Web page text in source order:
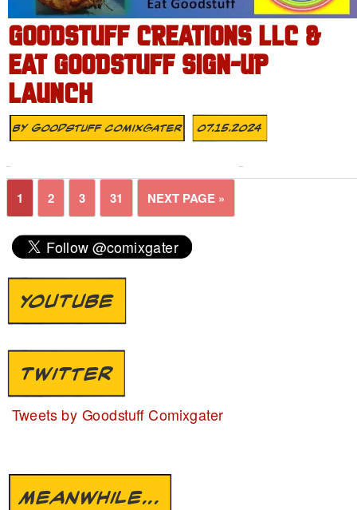
GOODSTUFF CREATIONS LLC &
EAT GOODSTUFF SIGN-UP
LAUNCH
ByGoodstuff Comixgater 07.15.2024
1 2 3 31 NEXT PAGE »
YOUTUBE
TWITTER
Tweets by Goodstuff Comixgater
MEANWHILE...